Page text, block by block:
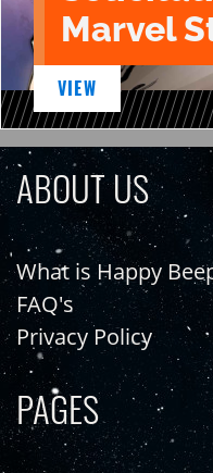
Marvel
VIEW
ABOUT US
What is Happy
FAQ's
Privacy Policy
PAGES